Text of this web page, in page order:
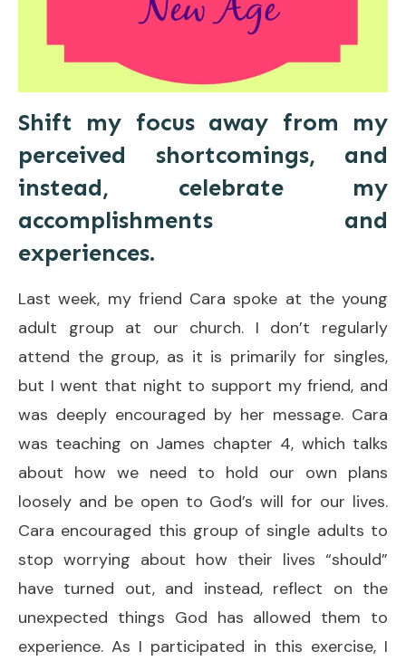
Shift my focus away from my
perceived shortcomings, and
instead, celebrate my
accomplishments and
experiences.
Last week, my friend Cara spoke at the young
adult group at our church. I don’t regularly
attend the group, as it is primarily for singles,
but I went that night to support my friend, and
was deeply encouraged by her message. Cara
was teaching on James chapter 4, which talks
about how we need to hold our own plans
loosely and be open to God’s will for our lives.
Cara encouraged this group of single adults to
stop worrying about how their lives “should”
have turned out, and instead, reflect on the
unexpected things God has allowed them to
experience. As I participated in this exercise, I